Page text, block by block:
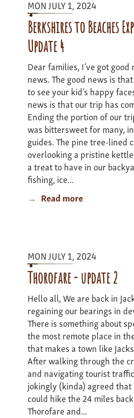
update
3
MON JULY 1, 2024
Berkshires to Beaches
Update 4
Dear families, I’ve got good
news. The good news is
to see your kid’s happy
news is that our trip has
Ending the portion of our
was bittersweet for many,
guides. The pine tree-lined
overlooking a pristine
a treat to have in our
fishing, ice...
Read moreabout
-
Update
4
MON JULY 1, 2024
Thorofare - update 2
Hello all, We are back in
regaining our bearings in
There is something about
the most remote place in
that makes a town like
After walking through the
and navigating tourist
jokingly (kinda) agreed
could hike the 24 miles
Thorofare and...